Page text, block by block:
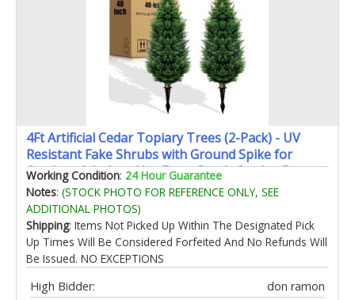
4Ft Artificial Cedar Topiary Trees (2-Pack) - UV
Resistant Fake Shrubs with Ground Spike for
Outdoor & Indoor Use Front Porch Garden Decor
Working Condition: 24 Hour Guarantee
Notes: (STOCK PHOTO FOR REFERENCE ONLY, SEE
ADDITIONAL PHOTOS)
Shipping: Items Not Picked Up Within The Designated Pick
Up Times Will Be Considered Forfeited And No Refunds Will
Be Issued. NO EXCEPTIONS
High Bidder:
don ramon